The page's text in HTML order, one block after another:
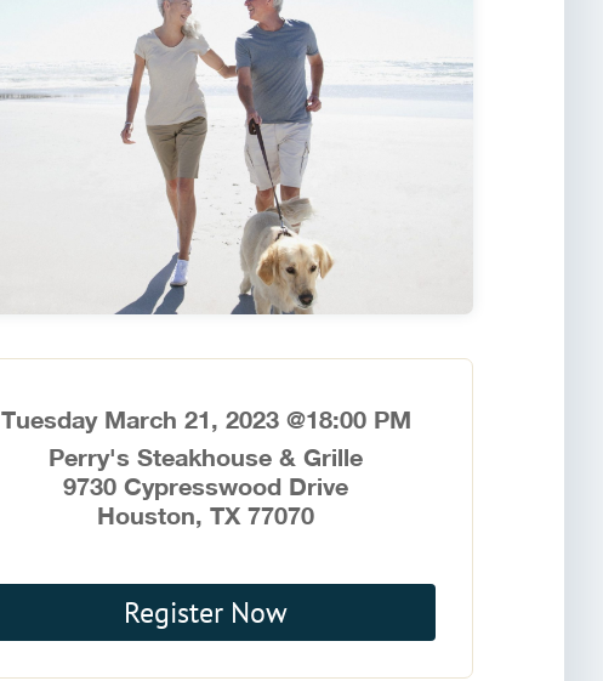
Tuesday March 21, 2023 @18:00 PM
Perry's Steakhouse & Grille
9730 Cypresswood Drive
Houston, TX 77070
Register Now